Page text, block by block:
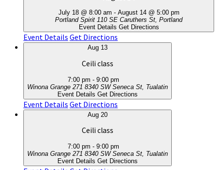
July 18 @ 8:00 am - August 14 @ 5:00 pm
Portland Spirit
110 SE Caruthers St, Portland
Event Details Get Directions
Event Details Get Directions
Aug 13
Ceili class
7:00 pm - 9:00 pm
Winona Grange 271
8340 SW Seneca St, Tualatin
Event Details Get Directions
Event Details Get Directions
Aug 20
Ceili class
7:00 pm - 9:00 pm
Winona Grange 271
8340 SW Seneca St, Tualatin
Event Details Get Directions